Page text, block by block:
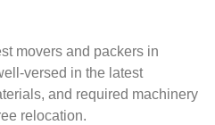
movers and packers in
versed in the latest
and required machinery
relocation.